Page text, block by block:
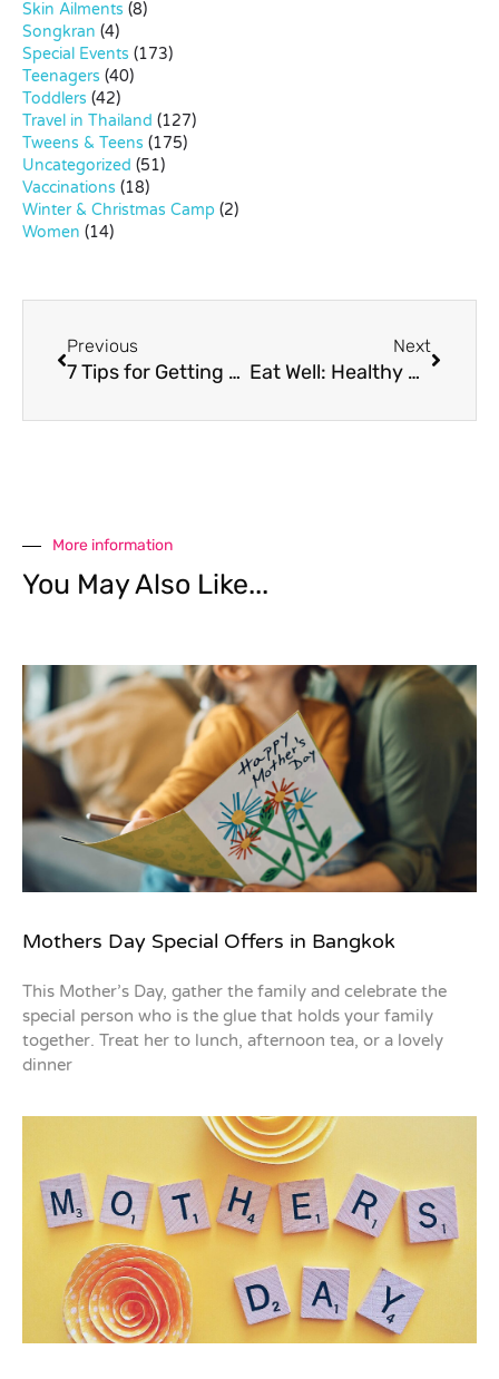
Skin Ailments (8)
Songkran (4)
Special Events (173)
Teenagers (40)
Toddlers (42)
Travel in Thailand (127)
Tweens & Teens (175)
Uncategorized (51)
Vaccinations (18)
Winter & Christmas Camp (2)
Women (14)
Previous
7 Tips for Getting More (Non-Meat) Protein into Your Child’s Diet
Next
Eat Well: Healthy Gourmet Kids’ Meals at Absolute Fit Food
More information
You May Also Like...
Mothers Day Special Offers in Bangkok
This Mother’s Day, gather the family and celebrate the
special person who is the glue that holds your family
together. Treat her to lunch, afternoon tea, or a lovely
dinner